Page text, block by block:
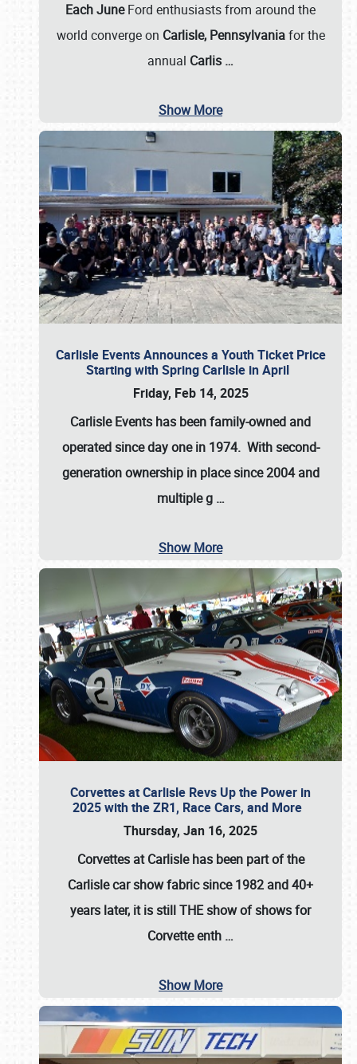
Each JuneFord enthusiasts from around the
world converge on Carlisle, Pennsylvaniafor the
annual Carlis …
Show More
Carlisle Events Announces a Youth Ticket Price
Starting with Spring Carlisle in April
Friday, Feb 14, 2025
Carlisle Events has been family-owned and
operated since day one in 1974. With second-
generation ownership in place since 2004 and
multiple g …
Show More
Corvettes at Carlisle Revs Up the Power in
2025 with the ZR1, Race Cars, and More
Thursday, Jan 16, 2025
Corvettes at Carlisle has been part of the
Carlisle car show fabric since 1982 and 40+
years later, it is still THE show of shows for
Corvette enth …
Show More